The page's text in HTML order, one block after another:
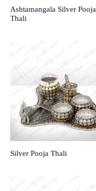
Ashtamangala Silver Pooja
Thali
Silver Pooja Thali
Frames